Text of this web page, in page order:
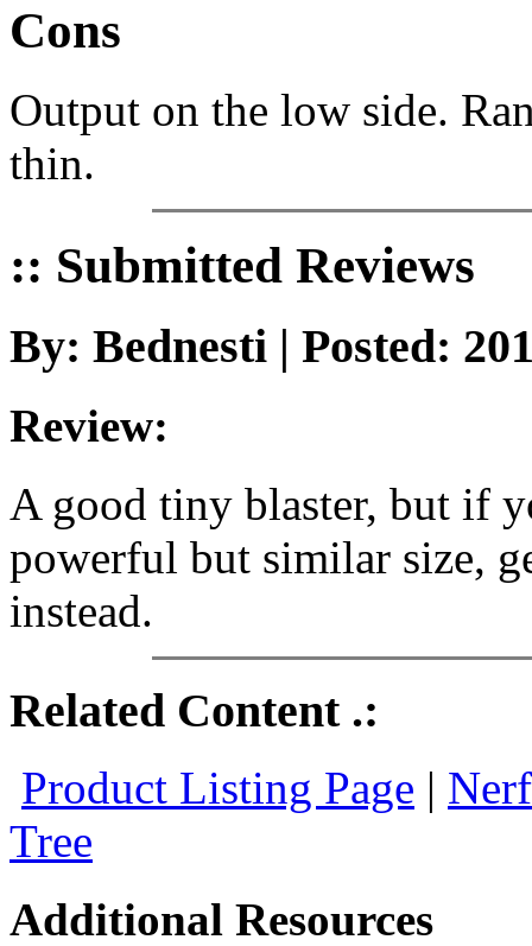
Cons
Output on the low side.
thin.
:: Submitted Reviews
By: Bednesti | Posted:
Review:
A good tiny blaster, but if
powerful but similar size,
instead.
Related Content .:
Product Listing Page |
Tree
Additional Resources